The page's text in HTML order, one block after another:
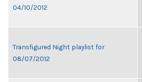
04/10/2012
Transfigured Night playlist for
08/07/2012